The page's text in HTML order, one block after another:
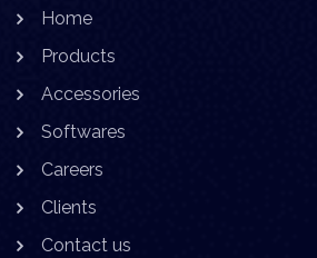
Home
Products
Accessories
Softwares
Careers
Clients
Contact us